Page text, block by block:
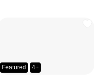
Featured 4+